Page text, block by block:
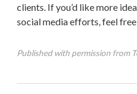
clients. If you’d like more
social media efforts, feel
Published with permission from